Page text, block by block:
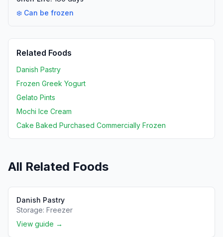
❄️ Can be frozen
Related Foods
Danish Pastry
Frozen Greek Yogurt
Gelato Pints
Mochi Ice Cream
Cake Baked Purchased Commercially Frozen
All Related Foods
Danish Pastry
Storage: Freezer
View guide →